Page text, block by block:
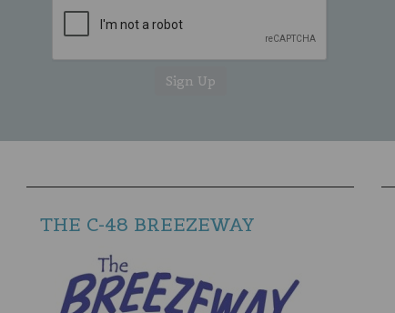
THE C-48 BREEZEWAY